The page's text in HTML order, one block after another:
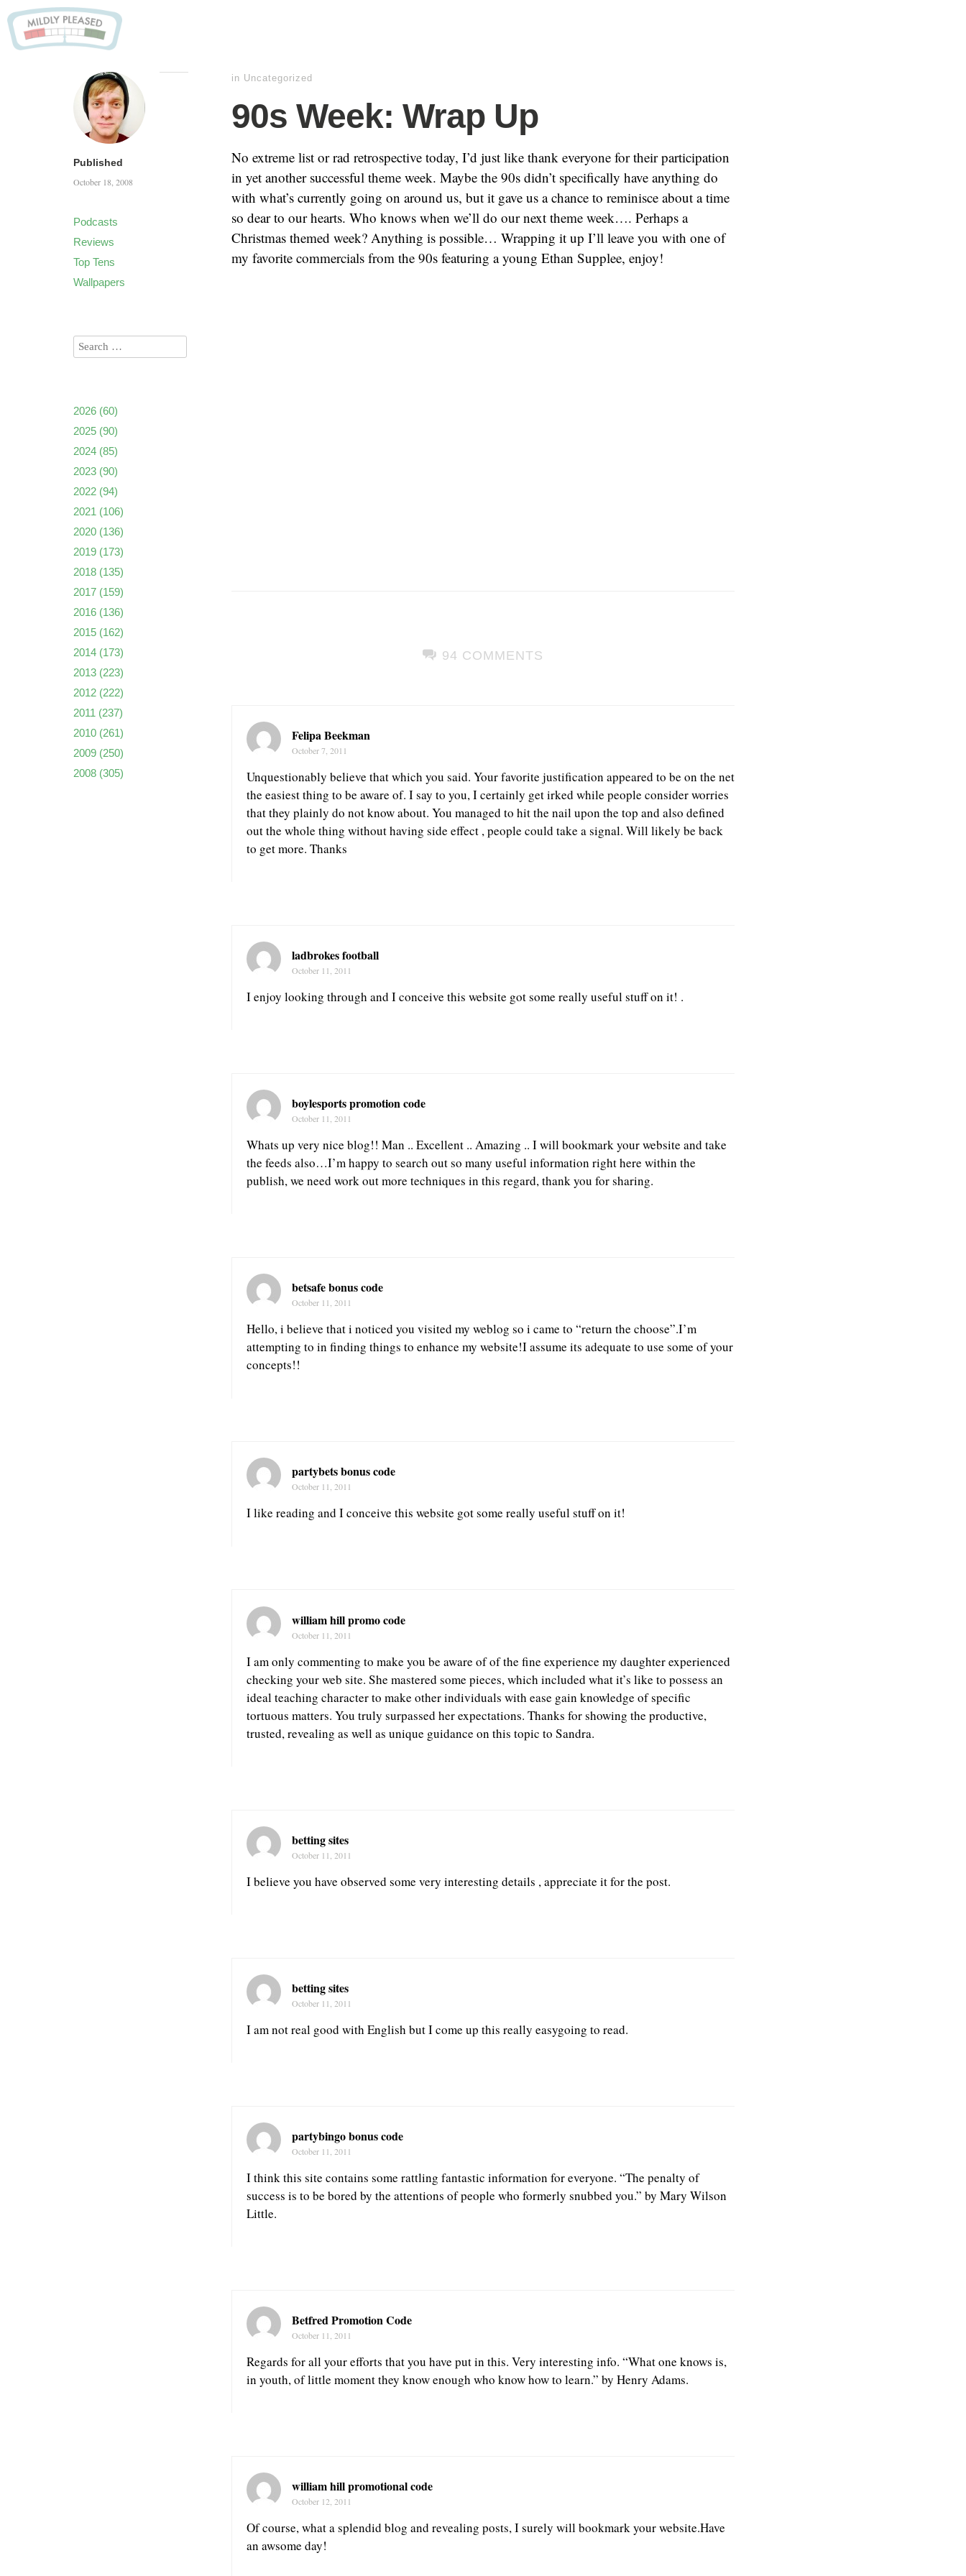
Published
October 18, 2008
in Uncategorized
90s Week: Wrap Up
No extreme list or rad retrospective today, I’d just like thank everyone for their participation
in yet another successful theme week. Maybe the 90s didn’t specifically have anything do
with what’s currently going on around us, but it gave us a chance to reminisce about a time
so dear to our hearts. Who knows when we’ll do our next theme week…. Perhaps a
Christmas themed week? Anything is possible… Wrapping it up I’ll leave you with one of
my favorite commercials from the 90s featuring a young Ethan Supplee, enjoy!
94 COMMENTS
Felipa Beekman
October 7, 2011
Unquestionably believe that which you said. Your favorite justification appeared to be on the net
the easiest thing to be aware of. I say to you, I certainly get irked while people consider worries
that they plainly do not know about. You managed to hit the nail upon the top and also defined
out the whole thing without having side effect , people could take a signal. Will likely be back
to get more. Thanks
ladbrokes football
October 11, 2011
I enjoy looking through and I conceive this website got some really useful stuff on it! .
boylesports promotion code
October 11, 2011
Whats up very nice blog!! Man .. Excellent .. Amazing .. I will bookmark your website and take
the feeds also…I’m happy to search out so many useful information right here within the
publish, we need work out more techniques in this regard, thank you for sharing.
betsafe bonus code
October 11, 2011
Hello, i believe that i noticed you visited my weblog so i came to “return the choose”.I’m
attempting to in finding things to enhance my website!I assume its adequate to use some of your
concepts!!
partybets bonus code
October 11, 2011
I like reading and I conceive this website got some really useful stuff on it!
william hill promo code
October 11, 2011
I am only commenting to make you be aware of of the fine experience my daughter experienced
checking your web site. She mastered some pieces, which included what it’s like to possess an
ideal teaching character to make other individuals with ease gain knowledge of specific
tortuous matters. You truly surpassed her expectations. Thanks for showing the productive,
trusted, revealing as well as unique guidance on this topic to Sandra.
betting sites
October 11, 2011
I believe you have observed some very interesting details , appreciate it for the post.
betting sites
October 11, 2011
I am not real good with English but I come up this really easygoing to read.
partybingo bonus code
October 11, 2011
I think this site contains some rattling fantastic information for everyone. “The penalty of
success is to be bored by the attentions of people who formerly snubbed you.” by Mary Wilson
Little.
Betfred Promotion Code
October 11, 2011
Regards for all your efforts that you have put in this. Very interesting info. “What one knows is,
in youth, of little moment they know enough who know how to learn.” by Henry Adams.
william hill promotional code
October 12, 2011
Of course, what a splendid blog and revealing posts, I surely will bookmark your website.Have
an awsome day!
Podcasts
Reviews
Top Tens
Wallpapers
2026 (60)
2025 (90)
2024 (85)
2023 (90)
2022 (94)
2021 (106)
2020 (136)
2019 (173)
2018 (135)
2017 (159)
2016 (136)
2015 (162)
2014 (173)
2013 (223)
2012 (222)
2011 (237)
2010 (261)
2009 (250)
2008 (305)